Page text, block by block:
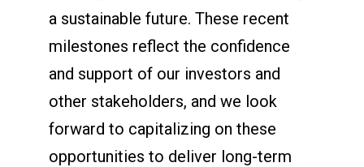
a sustainable future. These recent
milestones reflect the confidence
and support of our investors and
other stakeholders, and we look
forward to capitalizing on these
opportunities to deliver long-term